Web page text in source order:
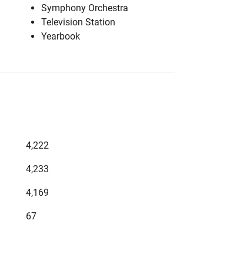
Symphony Orchestra
Television Station
Yearbook
4,222
4,233
4,169
67